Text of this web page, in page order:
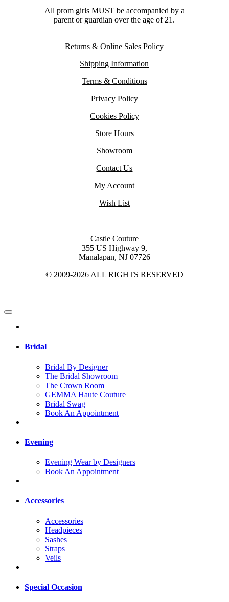
All prom girls MUST be accompanied by a
parent or guardian over the age of 21.
Returns & Online Sales Policy
Shipping Information
Terms & Conditions
Privacy Policy
Cookies Policy
Store Hours
Showroom
Contact Us
My Account
Wish List
Castle Couture
355 US Highway 9,
Manalapan, NJ 07726
© 2009-2026 ALL RIGHTS RESERVED
Bridal
Bridal By Designer
The Bridal Showroom
The Crown Room
GEMMA Haute Couture
Bridal Swag
Book An Appointment
Evening
Evening Wear by Designers
Book An Appointment
Accessories
Accessories
Headpieces
Sashes
Straps
Veils
Special Occasion